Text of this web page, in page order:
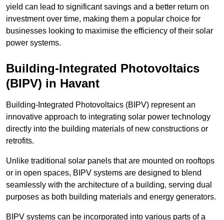
yield can lead to significant savings and a better return on
investment over time, making them a popular choice for
businesses looking to maximise the efficiency of their solar
power systems.
Building-Integrated Photovoltaics
(BIPV) in Havant
Building-Integrated Photovoltaics (BIPV) represent an
innovative approach to integrating solar power technology
directly into the building materials of new constructions or
retrofits.
Unlike traditional solar panels that are mounted on rooftops
or in open spaces, BIPV systems are designed to blend
seamlessly with the architecture of a building, serving dual
purposes as both building materials and energy generators.
BIPV systems can be incorporated into various parts of a